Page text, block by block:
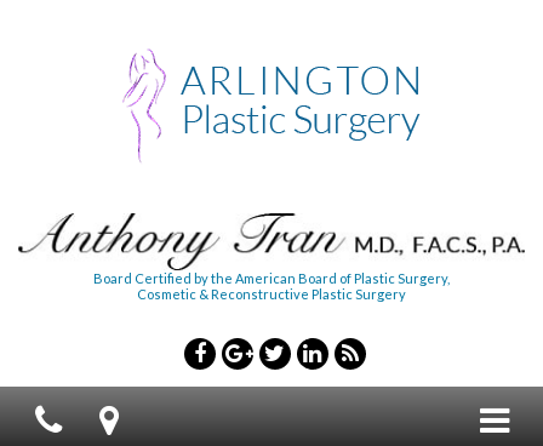
Board Certified by the American Board of Plastic Surgery,
Cosmetic & Reconstructive Plastic Surgery